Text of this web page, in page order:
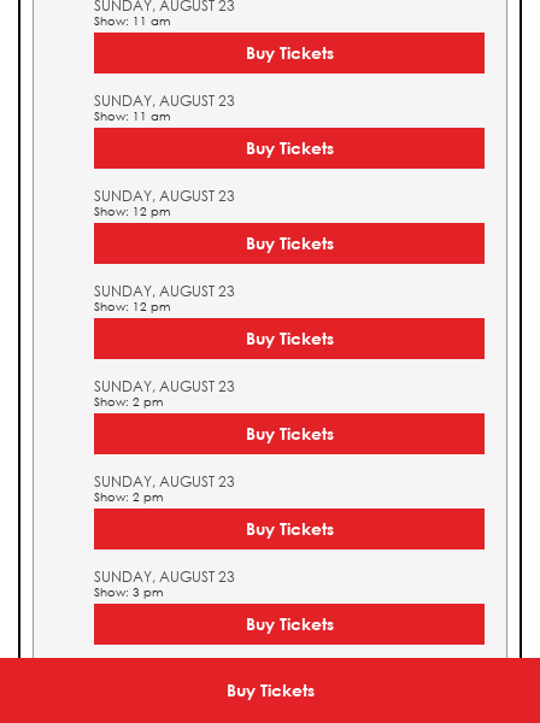
Buy Tickets
SUNDAY, AUGUST 23
Show: 11 am
Buy Tickets
SUNDAY, AUGUST 23
Show: 11 am
Buy Tickets
SUNDAY, AUGUST 23
Show: 12 pm
Buy Tickets
SUNDAY, AUGUST 23
Show: 12 pm
Buy Tickets
SUNDAY, AUGUST 23
Show: 2 pm
Buy Tickets
SUNDAY, AUGUST 23
Show: 2 pm
Buy Tickets
SUNDAY, AUGUST 23
Show: 3 pm
Buy Tickets